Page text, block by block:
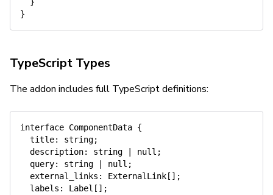
}
TypeScript Types
The addon includes full TypeScript definitions:
interface ComponentData {
  title
: string;
  description
: string null ;
  query
: string null ;
  external_links
: ExternalLink [ ] ;
  labels
: Label [ ] ;